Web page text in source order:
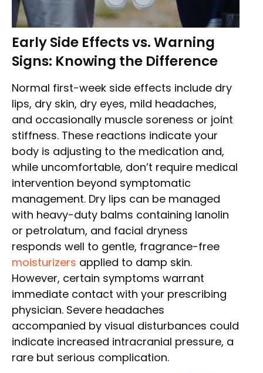
Early Side Effects vs. Warning
Signs: Knowing the Difference
Normal first-week side effects include dry
lips, dry skin, dry eyes, mild headaches,
and occasionally muscle soreness or joint
stiffness. These reactions indicate your
body is adjusting to the medication and,
while uncomfortable, don’t require medical
intervention beyond symptomatic
management. Dry lips can be managed
with heavy-duty balms containing lanolin
or petrolatum, and facial dryness
responds well to gentle, fragrance-free
moisturizers applied to damp skin.
However, certain symptoms warrant
immediate contact with your prescribing
physician. Severe headaches
accompanied by visual disturbances could
indicate increased intracranial pressure, a
rare but serious complication.